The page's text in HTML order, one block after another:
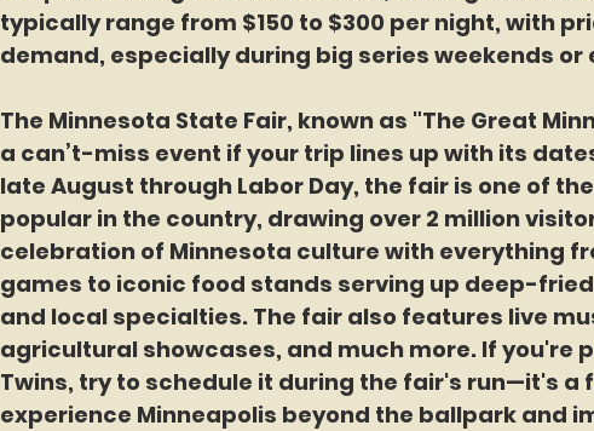
typically range from $150 to $300 per night, with
demand, especially during big series weekends or
The Minnesota State Fair, known as "The Great
a can’t-miss event if your trip lines up with its
late August through Labor Day, the fair is one of
popular in the country, drawing over 2 million
celebration of Minnesota culture with everything
games to iconic food stands serving up deep-
and local specialties. The fair also features live
agricultural showcases, and much more. If you're
Twins, try to schedule it during the fair's run—it's a
experience Minneapolis beyond the ballpark and